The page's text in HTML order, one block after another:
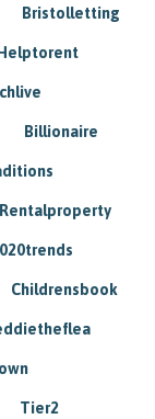
Bristolletting
Billionaire
Rentalproperty
Childrensbook
Tier2